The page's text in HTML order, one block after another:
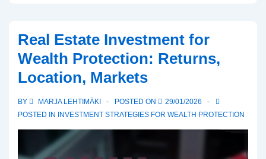
protection:
Management
fees,
expectations,
Real Estate Investment for
Wealth Protection: Returns,
Location, Markets
BY MARJA LEHTIMÄKI POSTED ON
29/01/2026
POSTED IN INVESTMENT STRATEGIES FOR WEALTH PROTECTION